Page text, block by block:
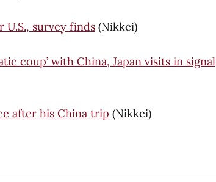
U.S., survey finds (Nikkei)
coup’ with China, Japan visits in signal
after his China trip (Nikkei)